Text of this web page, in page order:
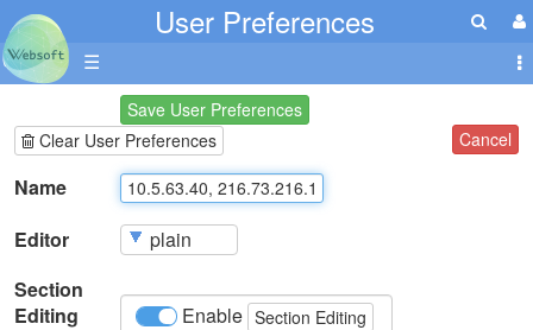
User Preferences
☰
Save User Preferences
Clear User Preferences
Cancel
Name
Editor
Section
Editing
Enable Section Editing